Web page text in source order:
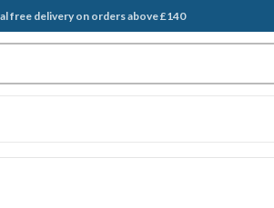
free delivery on orders above £140